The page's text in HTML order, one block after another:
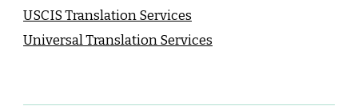
USCIS Translation Services
Universal Translation Services